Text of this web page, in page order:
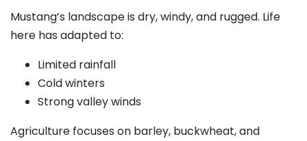
Mustang’s landscape is dry, windy, and rugged. Life
here has adapted to:
Limited rainfall
Cold winters
Strong valley winds
Agriculture focuses on barley, buckwheat, and